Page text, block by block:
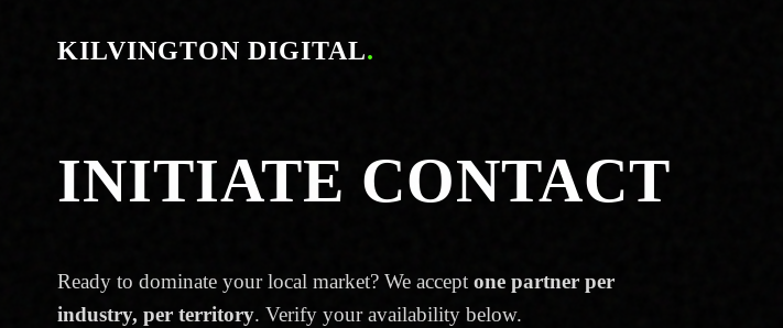
KILVINGTON DIGITAL.
INITIATE CONTACT
Ready to dominate your local market? We accept one partner per
industry, per territory. Verify your availability below.